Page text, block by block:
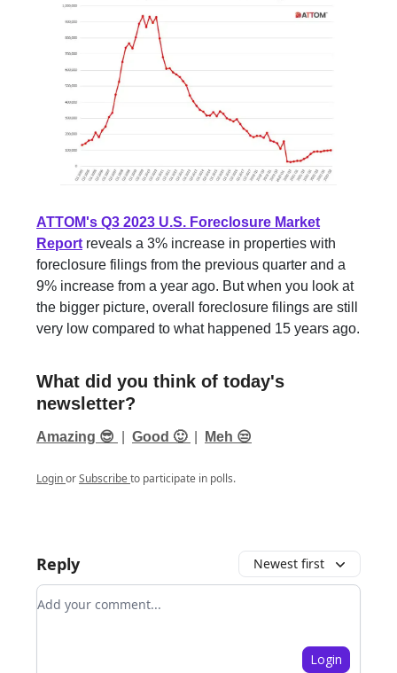
ATTOM's Q3 2023 U.S. Foreclosure Market
Report reveals a 3% increase in properties with
foreclosure filings from the previous quarter and a
9% increase from a year ago. But when you look at
the bigger picture, overall foreclosure filings are still
very low compared to what happened 15 years ago.
What did you think of today's
newsletter?
Amazing 😎 Good 🙂 Meh 😒
LoginorSubscribeto participate in polls.
Reply Newest first
Add your comment
Login